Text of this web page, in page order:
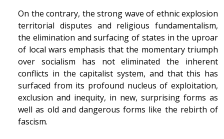
On the contrary, the strong wave of ethnic explosion
territorial disputes and religious fundamentalism,
the elimination and surfacing of states in the uproar
of local wars emphasis that the momentary triumph
over socialism has not eliminated the inherent
conflicts in the capitalist system, and that this has
surfaced from its profound nucleus of exploitation,
exclusion and inequity, in new, surprising forms as
well as old and dangerous forms like the rebirth of
fascism.